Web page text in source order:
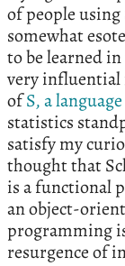
of people
somewhat
to be learned
very influential
ofS, a
statistics
satisfy my
thought that
is a functional
an object-
programming
resurgence of